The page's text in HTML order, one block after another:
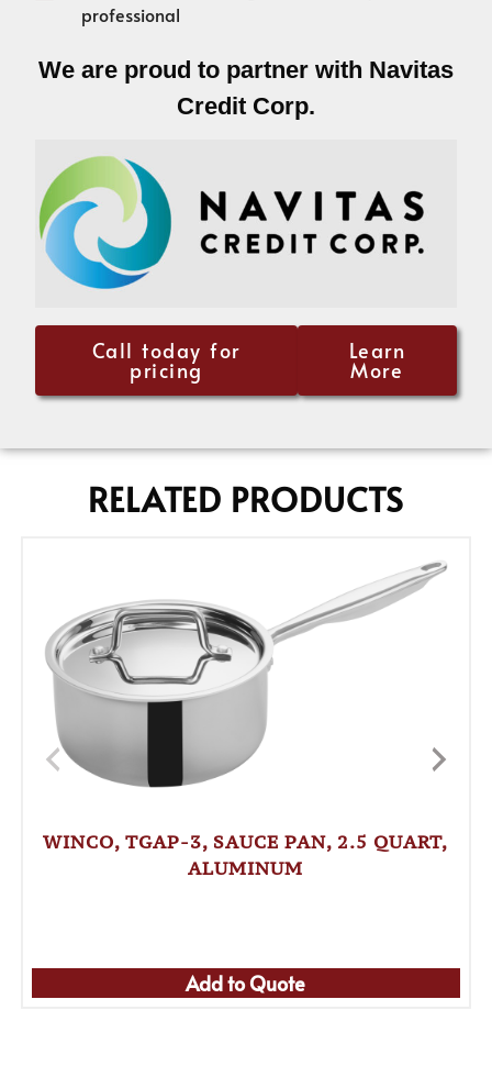
professional
We are proud to partner with Navitas
Credit Corp.
Call today for
pricing
Learn
More
RELATED PRODUCTS
WINCO, TGAP-3, SAUCE PAN, 2.5 QUART,
ALUMINUM
Add to Quote